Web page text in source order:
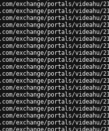
exchange/portals/videahu/
exchange/portals/videahu/
exchange/portals/videahu/
exchange/portals/videahu/
exchange/portals/videahu/
exchange/portals/videahu/
exchange/portals/videahu/
exchange/portals/videahu/
exchange/portals/videahu/
exchange/portals/videahu/
exchange/portals/videahu/
exchange/portals/videahu/
exchange/portals/videahu/
exchange/portals/videahu/
exchange/portals/videahu/
exchange/portals/videahu/
exchange/portals/videahu/
exchange/portals/videahu/
exchange/portals/videahu/